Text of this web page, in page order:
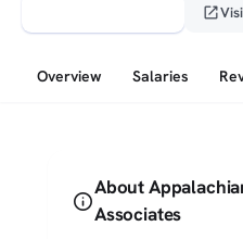
open_in_new
Overview Salaries
info
About
Associates